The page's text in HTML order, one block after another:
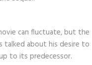
can fluctuate, but the
talked about his desire to
to its predecessor.